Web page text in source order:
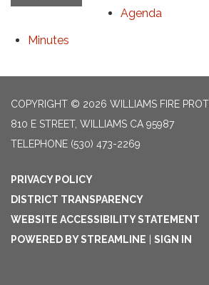
Agenda
Minutes
COPYRIGHT © 2026 WILLIAMS FIRE
810 E STREET, WILLIAMS CA 95987
TELEPHONE (530) 473-2269
PRIVACY POLICY
DISTRICT TRANSPARENCY
WEBSITE ACCESSIBILITY STATEMENT
POWERED BY STREAMLINE
SIGN IN